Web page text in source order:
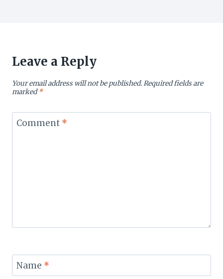
Leave a Reply
Your email address will not be published.Required fields are
marked*
Comment *
Name *